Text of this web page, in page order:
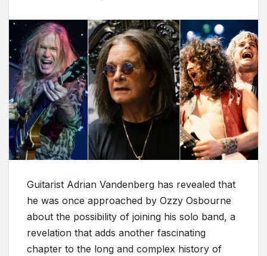
Guitarist Adrian Vandenberg has revealed that
he was once approached by Ozzy Osbourne
about the possibility of joining his solo band, a
revelation that adds another fascinating
chapter to the long and complex history of